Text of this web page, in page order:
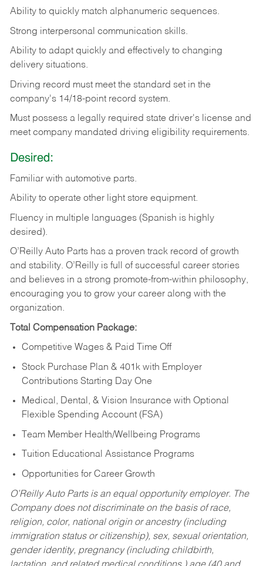
Ability to quickly match alphanumeric sequences.
Strong interpersonal communication skills.
Ability to adapt quickly and effectively to changing
delivery situations.
Driving record must meet the standard set in the
company's 14/18-point record system.
Must possess a legally required state driver's license and
meet company mandated driving eligibility requirements.
Desired:
Familiar with automotive parts.
Ability to operate other light store equipment.
Fluency in multiple languages (Spanish is highly
desired).
O’Reilly Auto Parts has a proven track record of growth
and stability. O’Reilly is full of successful career stories
and believes in a strong promote-from-within philosophy,
encouraging you to grow your career along with the
organization.
Total Compensation Package:
Competitive Wages & Paid Time Off
Stock Purchase Plan & 401k with Employer
Contributions Starting Day One
Medical, Dental, & Vision Insurance with Optional
Flexible Spending Account (FSA)
Team Member Health/Wellbeing Programs
Tuition Educational Assistance Programs
Opportunities for Career Growth
O’Reilly Auto Parts is an equal opportunity employer. The
Company does not discriminate on the basis of race,
religion, color, national origin or ancestry (including
immigration status or citizenship), sex, sexual orientation,
gender identity, pregnancy (including childbirth,